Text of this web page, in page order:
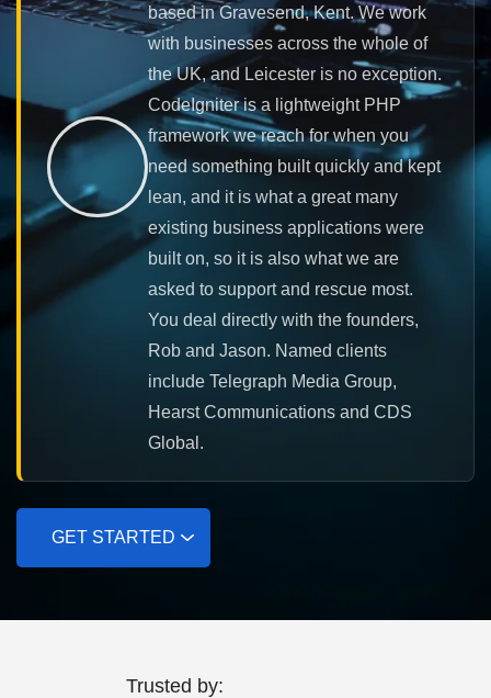
based in Gravesend, Kent. We work
with businesses across the whole of
the UK, and Leicester is no exception.
CodeIgniter is a lightweight PHP
framework we reach for when you
need something built quickly and kept
lean, and it is what a great many
existing business applications were
built on, so it is also what we are
asked to support and rescue most.
You deal directly with the founders,
Rob and Jason. Named clients
include Telegraph Media Group,
Hearst Communications and CDS
Global.
GET STARTED
Trusted by: